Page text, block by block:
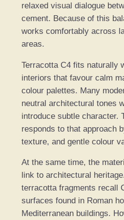
relaxed visual dialogue
cement. Because of this
works comfortably across
areas.
Terracotta C4 fits naturally
interiors that favour calm
colour palettes. Many
neutral architectural tones
introduce subtle character.
responds to that approach
texture, and gentle colour
At the same time, the
link to architectural
terracotta fragments recall
surfaces found in Roman
Mediterranean buildings.